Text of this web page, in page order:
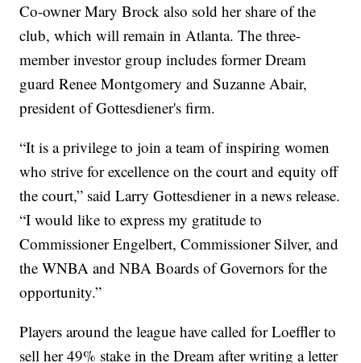
Co-owner Mary Brock also sold her share of the
club, which will remain in Atlanta. The three-
member investor group includes former Dream
guard Renee Montgomery and Suzanne Abair,
president of Gottesdiener's firm.
“It is a privilege to join a team of inspiring women
who strive for excellence on the court and equity off
the court,” said Larry Gottesdiener in a news release.
“I would like to express my gratitude to
Commissioner Engelbert, Commissioner Silver, and
the WNBA and NBA Boards of Governors for the
opportunity.”
Players around the league have called for Loeffler to
sell her 49% stake in the Dream after writing a letter